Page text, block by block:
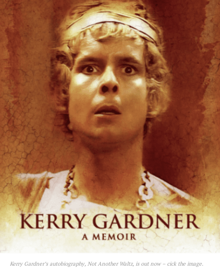
Kerry Gardner’s autobiography, Not Another Waltz, is out now – cick the image.